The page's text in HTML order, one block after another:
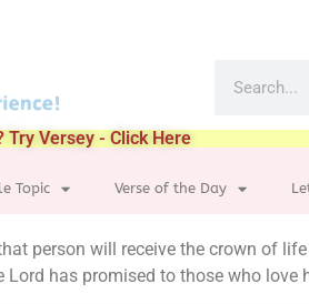
Try Versey - Click Here
Topic Verse of the Day
person will receive the crown of
Lord has promised to those who love